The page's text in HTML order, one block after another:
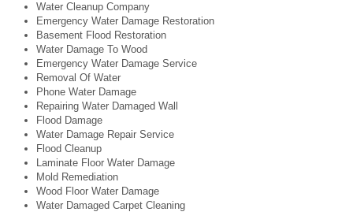
Water Cleanup Company
Emergency Water Damage Restoration
Basement Flood Restoration
Water Damage To Wood
Emergency Water Damage Service
Removal Of Water
Phone Water Damage
Repairing Water Damaged Wall
Flood Damage
Water Damage Repair Service
Flood Cleanup
Laminate Floor Water Damage
Mold Remediation
Wood Floor Water Damage
Water Damaged Carpet Cleaning